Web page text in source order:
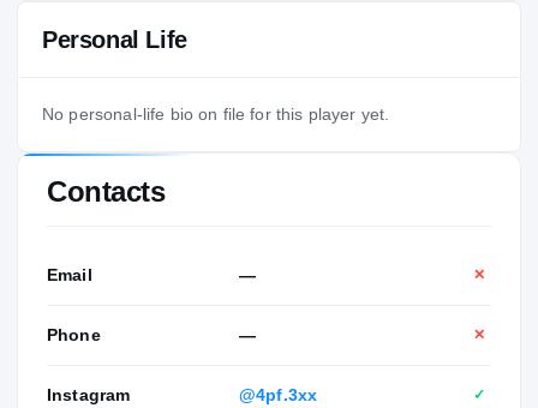
Personal Life
No personal-life bio on file for this player yet.
Contacts
Email — ✕
Phone — ✕
Instagram @4pf.3xx ✓